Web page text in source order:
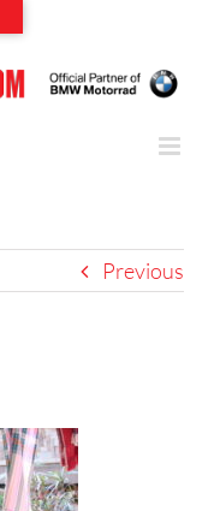
Previous